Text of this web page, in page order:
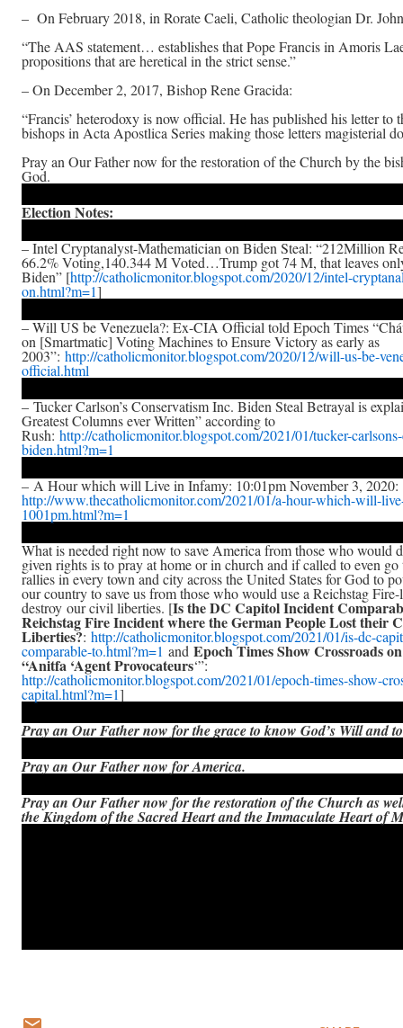
– On February 2018, in Rorate Caeli, Catholic theologian Dr.
“The AAS statement… establishes that Pope Francis in Amoris
propositions that are heretical in the strict sense.”
– On December 2, 2017, Bishop Rene Gracida:
“Francis’ heterodoxy is now official. He has published his letter to
bishops in Acta Apostlica Series making those letters magisterial
Pray an Our Father now for the restoration of the Church by the
God.
Election Notes:
– Intel Cryptanalyst-Mathematician on Biden Steal: “212Million
66.2% Voting,140.344 M Voted…Trump got 74 M, that leaves
Biden” [http://catholicmonitor.blogspot.com/2020/12/intel-
on.html?m=1]
– Will US be Venezuela?: Ex-CIA Official told Epoch Times
on [Smartmatic] Voting Machines to Ensure Victory as early as
2003”: http://catholicmonitor.blogspot.com/2020/12/will-us-be-
official.html
– Tucker Carlson’s Conservatism Inc. Biden Steal Betrayal is
Greatest Columns ever Written” according to
Rush: http://catholicmonitor.blogspot.com/2021/01/tucker-
biden.html?m=1
– A Hour which will Live in Infamy: 10:01pm November 3, 2020:
http://www.thecatholicmonitor.com/2021/01/a-hour-which-will-
1001pm.html?m=1
What is needed right now to save America from those who would
given rights is to pray at home or in church and if called to even
rallies in every town and city across the United States for God to
our country to save us from those who would use a Reichstag
destroy our civil liberties. [Is the DC Capitol Incident
Reichstag Fire Incident where the German People Lost their
Liberties?: http://catholicmonitor.blogspot.com/2021/01/is-dc-
comparable-to.html?m=1 and Epoch Times Show Crossroads
“Anitfa ‘Agent Provocateurs‘”:
http://catholicmonitor.blogspot.com/2021/01/epoch-times-show-
capital.html?m=1]
Pray an Our Father now for the grace to know God’s Will and
Pray an Our Father now for America.
Pray an Our Father now for the restoration of the Church as
the Kingdom of the Sacred Heart and the Immaculate Heart of